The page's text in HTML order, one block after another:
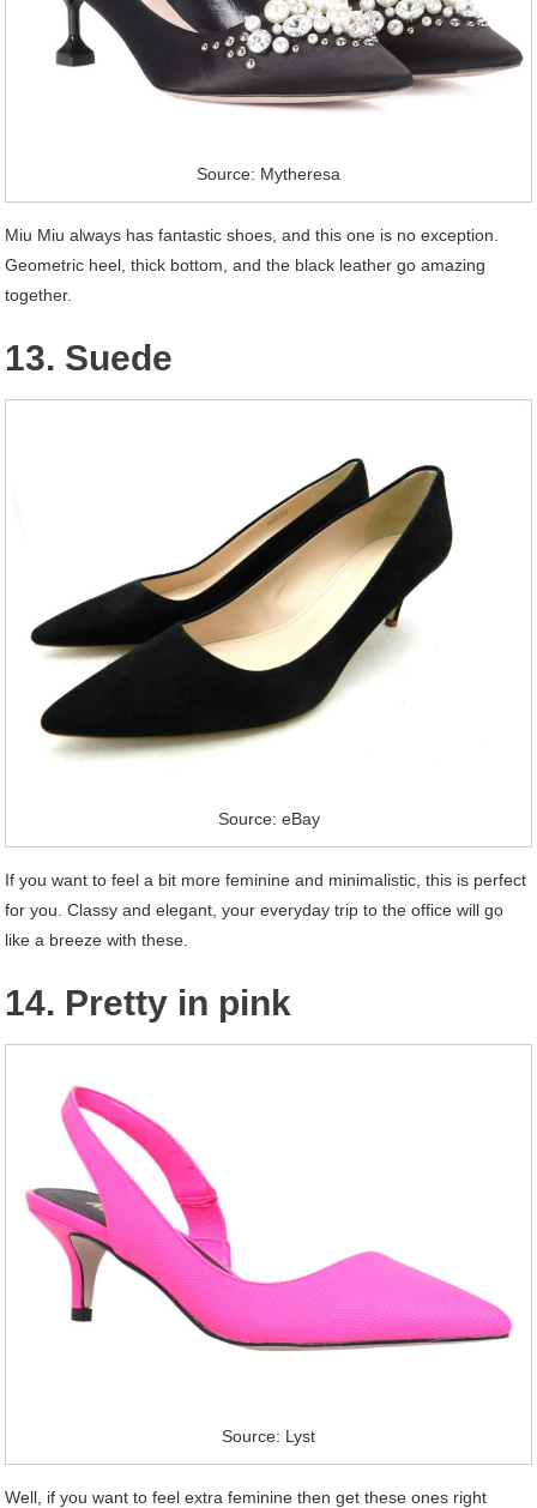
Source: Mytheresa
Miu Miu always has fantastic shoes, and this one is no exception.
Geometric heel, thick bottom, and the black leather go amazing
together.
13. Suede
Source: eBay
If you want to feel a bit more feminine and minimalistic, this is perfect
for you. Classy and elegant, your everyday trip to the office will go
like a breeze with these.
14. Pretty in pink
Source: Lyst
Well, if you want to feel extra feminine then get these ones right